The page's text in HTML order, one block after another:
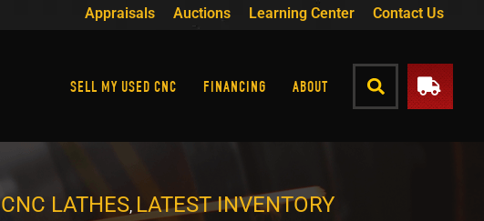
Appraisals Auctions Learning Center Contact Us
SELL MY USED CNC FINANCING ABOUT
CNC LATHES, LATEST INVENTORY